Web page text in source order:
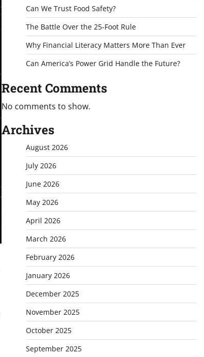
Can We Trust Food Safety?
The Battle Over the 25-Foot Rule
Why Financial Literacy Matters More Than Ever
Can America’s Power Grid Handle the Future?
Recent Comments
No comments to show.
Archives
August 2026
July 2026
June 2026
May 2026
April 2026
March 2026
February 2026
January 2026
December 2025
November 2025
October 2025
September 2025